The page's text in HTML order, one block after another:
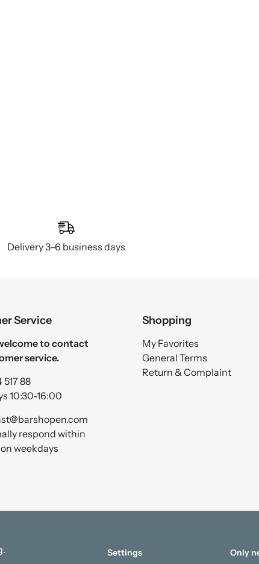
Delivery 3–6 business days
Service
to contact
service.
517 88
10:30-16:00
respond within
weekdays
Shopping
My Favorites
General Terms
Return & Complaint
Settings Only